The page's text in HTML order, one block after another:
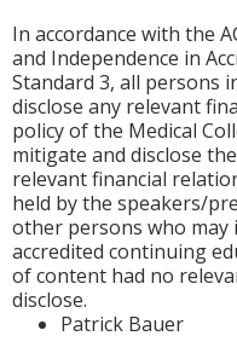
In accordance with the
and Independence in
Standard 3, all persons
disclose any relevant
policy of the Medical
mitigate and disclose
relevant financial
held by the speakers/
other persons who
accredited continuing
of content had no
disclose.
Patrick Bauer